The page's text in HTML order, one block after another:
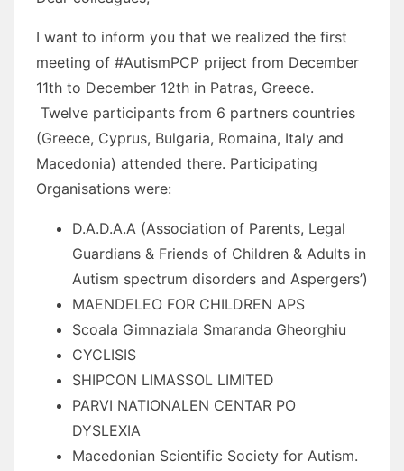
I want to inform you that we realized the first
meeting of #AutismPCP priject from December
11th to December 12th in Patras, Greece.
Twelve participants from 6 partners countries
(Greece, Cyprus, Bulgaria, Romaina, Italy and
Macedonia) attended there. Participating
Organisations were:
D.A.D.A.A (Association of Parents, Legal
Guardians & Friends of Children & Adults in
Autism spectrum disorders and Aspergers’)
MAENDELEO FOR CHILDREN APS
Scoala Gimnaziala Smaranda Gheorghiu
CYCLISIS
SHIPCON LIMASSOL LIMITED
PARVI NATIONALEN CENTAR PO
DYSLEXIA
Macedonian Scientific Society for Autism.